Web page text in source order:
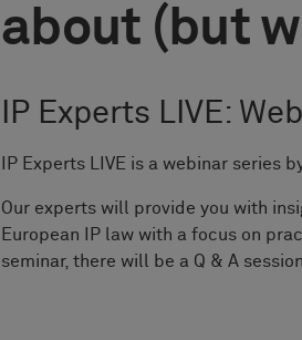
about (but
IP Experts LIVE:
IP Experts LIVE is a webinar series
Our experts will provide you with
European IP law with a focus on
seminar, there will be a Q & A session.